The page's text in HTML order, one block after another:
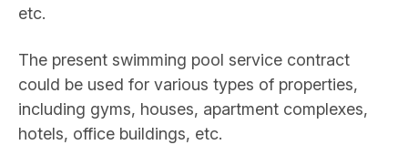
etc.
The present swimming pool service contract
could be used for various types of properties,
including gyms, houses, apartment complexes,
hotels, office buildings, etc.